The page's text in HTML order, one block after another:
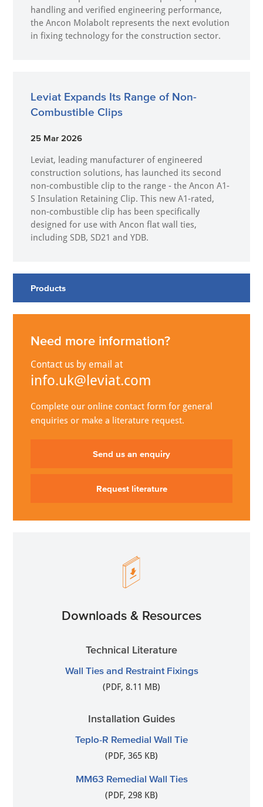
handling and verified engineering performance,
the Ancon Molabolt represents the next evolution
in fixing technology for the construction sector.
Leviat Expands Its Range of Non-
Combustible Clips
25 Mar 2026
Leviat, leading manufacturer of engineered
construction solutions, has launched its second
non-combustible clip to the range - the Ancon A1-
S Insulation Retaining Clip. This new A1-rated,
non-combustible clip has been specifically
designed for use with Ancon flat wall ties,
including SDB, SD21 and YDB.
Products
Need more information?
Contact us by email at
info.uk@leviat.com
Complete our online contact form for general
enquiries or make a literature request.
Send us an enquiry
Request literature
Downloads & Resources
Technical Literature
Wall Ties and Restraint Fixings
(PDF, 8.11 MB)
Installation Guides
Teplo-R Remedial Wall Tie
(PDF, 365 KB)
MM63 Remedial Wall Ties
(PDF, 298 KB)